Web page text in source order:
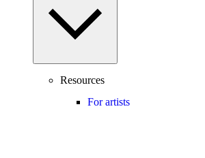
Resources
For artists